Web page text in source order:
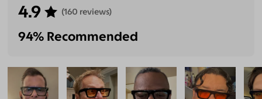
4.9 (160 reviews)
94% Recommended